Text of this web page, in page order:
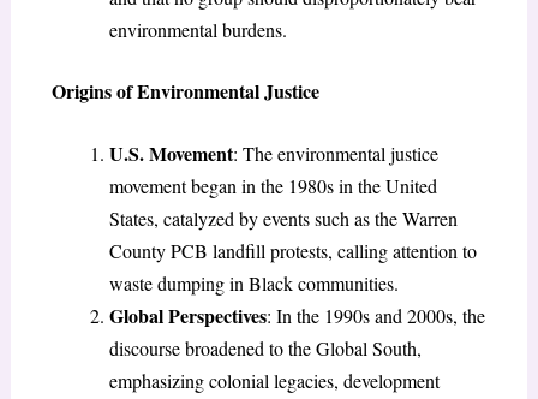
environmental burdens.
Origins of Environmental Justice
U.S. Movement: The environmental justice
movement began in the 1980s in the United
States, catalyzed by events such as the Warren
County PCB landfill protests, calling attention to
waste dumping in Black communities.
Global Perspectives: In the 1990s and 2000s, the
discourse broadened to the Global South,
emphasizing colonial legacies, development